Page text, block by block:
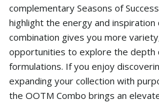
complementary Seasons of
highlight the energy and inspiration
combination gives you more
opportunities to explore the depth
formulations. If you enjoy
expanding your collection with
the OOTM Combo brings an